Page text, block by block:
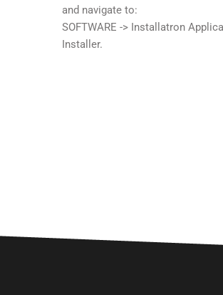
and navigate to:
SOFTWARE -> Installatron
Installer.